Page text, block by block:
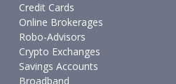
Credit Cards
Online Brokerages
Robo-Advisors
Crypto Exchanges
Savings Accounts
Broadband